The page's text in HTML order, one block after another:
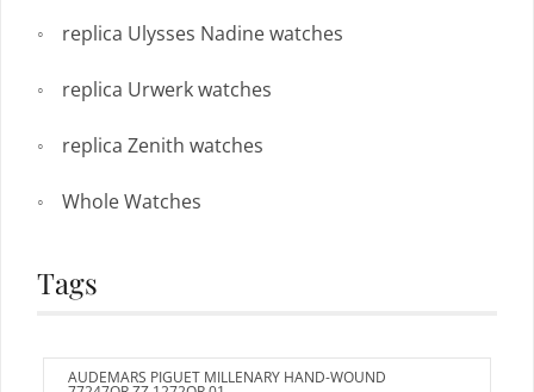
replica Ulysses Nadine watches
replica Urwerk watches
replica Zenith watches
Whole Watches
Tags
AUDEMARS PIGUET MILLENARY HAND-WOUND